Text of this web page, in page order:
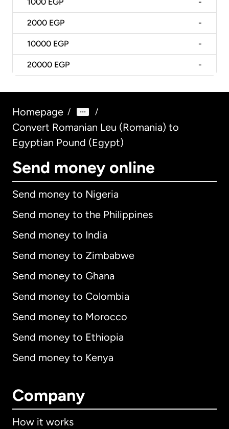
1000 EGP -
2000 EGP -
10000 EGP -
20000 EGP -
Homepage / /
Convert Romanian Leu (Romania) to
Egyptian Pound (Egypt)
Send money online
Send money to Nigeria
Send money to the Philippines
Send money to India
Send money to Zimbabwe
Send money to Ghana
Send money to Colombia
Send money to Morocco
Send money to Ethiopia
Send money to Kenya
Company
How it works